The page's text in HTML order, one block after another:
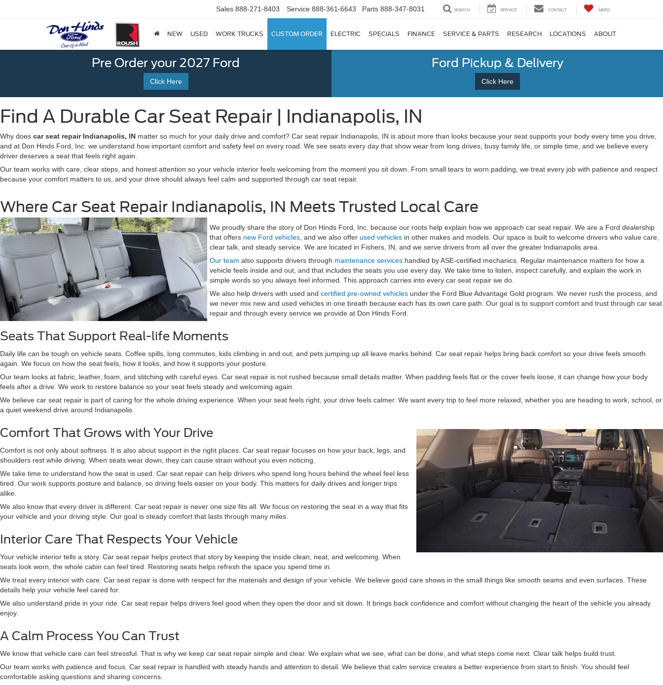
Sales 888-271-8403 Service 888-361-6643 Parts 888-347-8031 SEARCH SERVICE CONTACT SAVED
NEW USED WORK TRUCKS CUSTOM ORDER ELECTRIC SPECIALS FINANCE SERVICE & PARTS RESEARCH LOCATIONS ABOUT
Pre Order your 2027 Ford
Click Here
Ford Pickup & Delivery
Click Here
Find A Durable Car Seat Repair | Indianapolis, IN
Why does car seat repair Indianapolis, IN matter so much for your daily drive and comfort? Car seat repair Indianapolis, IN is about more than looks because your seat supports your body every time you drive,
and at Don Hinds Ford, Inc. we understand how important comfort and safety feel on every road. We see seats every day that show wear from long drives, busy family life, or simple time, and we believe every
driver deserves a seat that feels right again.
Our team works with care, clear steps, and honest attention so your vehicle interior feels welcoming from the moment you sit down. From small tears to worn padding, we treat every job with patience and respect
because your comfort matters to us, and your drive should always feel calm and supported through car seat repair.
Where Car Seat Repair Indianapolis, IN Meets Trusted Local Care
We proudly share the story of Don Hinds Ford, Inc. because our roots help explain how we approach car seat repair. We are a Ford dealership
that offers new Ford vehicles , and we also offer used vehicles in other makes and models. Our space is built to welcome drivers who value care,
clear talk, and steady service. We are located in Fishers, IN, and we serve drivers from all over the greater Indianapolis area.
Our team also supports drivers through maintenance services handled by ASE-certified mechanics. Regular maintenance matters for how a
vehicle feels inside and out, and that includes the seats you use every day. We take time to listen, inspect carefully, and explain the work in
simple words so you always feel informed. This approach carries into every car seat repair we do.
We also help drivers with used and certified pre-owned vehicles under the Ford Blue Advantage Gold program. We never rush the process, and
we never mix new and used vehicles in one breath because each has its own care path. Our goal is to support comfort and trust through car seat
repair and through every service we provide at Don Hinds Ford.
Seats That Support Real-life Moments
Daily life can be tough on vehicle seats. Coffee spills, long commutes, kids climbing in and out, and pets jumping up all leave marks behind. Car seat repair helps bring back comfort so your drive feels smooth
again. We focus on how the seat feels, how it looks, and how it supports your posture.
Our team looks at fabric, leather, foam, and stitching with careful eyes. Car seat repair is not rushed because small details matter. When padding feels flat or the cover feels loose, it can change how your body
feels after a drive. We work to restore balance so your seat feels steady and welcoming again.
We believe car seat repair is part of caring for the whole driving experience. When your seat feels right, your drive feels calmer. We want every trip to feel more relaxed, whether you are heading to work, school, or
a quiet weekend drive around Indianapolis.
Comfort That Grows with Your Drive
Comfort is not only about softness. It is also about support in the right places. Car seat repair focuses on how your back, legs, and
shoulders rest while driving. When seats wear down, they can cause strain without you even noticing.
We take time to understand how the seat is used. Car seat repair can help drivers who spend long hours behind the wheel feel less
tired. Our work supports posture and balance, so driving feels easier on your body. This matters for daily drives and longer trips
alike.
We also know that every driver is different. Car seat repair is never one size fits all. We focus on restoring the seat in a way that fits
your vehicle and your driving style. Our goal is steady comfort that lasts through many miles.
Interior Care That Respects Your Vehicle
Your vehicle interior tells a story. Car seat repair helps protect that story by keeping the inside clean, neat, and welcoming. When
seats look worn, the whole cabin can feel tired. Restoring seats helps refresh the space you spend time in.
We treat every interior with care. Car seat repair is done with respect for the materials and design of your vehicle. We believe good care shows in the small things like smooth seams and even surfaces. These
details help your vehicle feel cared for.
We also understand pride in your ride. Car seat repair helps drivers feel good when they open the door and sit down. It brings back confidence and comfort without changing the heart of the vehicle you already
enjoy.
A Calm Process You Can Trust
We know that vehicle care can feel stressful. That is why we keep car seat repair simple and clear. We explain what we see, what can be done, and what steps come next. Clear talk helps build trust.
Our team works with patience and focus. Car seat repair is handled with steady hands and attention to detail. We believe that calm service creates a better experience from start to finish. You should feel
comfortable asking questions and sharing concerns.